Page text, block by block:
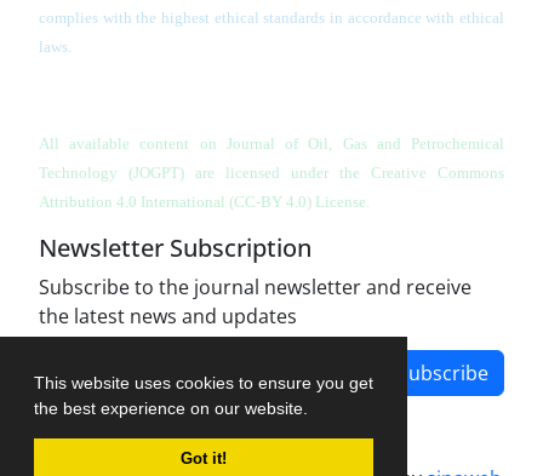
This website uses cookies to ensure you get
the best experience on our website.
Got it!
complies with the highest ethical standards in accordance with ethical
laws.
All available content on Journal of Oil, Gas and Petrochemical
Technology (JOGPT) are licensed under the Creative Commons
Attribution 4.0 International (CC-BY 4.0) License.
Newsletter Subscription
Subscribe to the journal newsletter and receive
the latest news and updates
Subscribe